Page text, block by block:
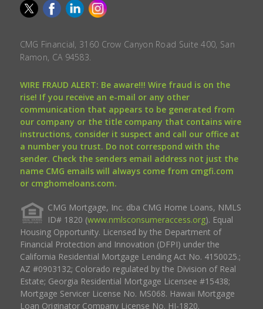
CMG Financial, 3160 Crow Canyon Road Suite 400, San
Ramon, CA 94583.
WIRE FRAUD ALERT: Be aware!!! Wire fraud is on the
rise! If you receive an e-mail or any other
communication that appears to be generated from
our company or the title company that contains wire
instructions, consider it suspect and call our office at
a number you trust. Do not correspond with the
sender. Check the senders email address not just the
name CMG emails will always come from cmgfi.com
or cmghomeloans.com.
CMG Mortgage, Inc. dba CMG Home Loans, NMLS
ID# 1820 (www.nmlsconsumeraccess.org). Equal
Housing Opportunity. Licensed by the Department of
Financial Protection and Innovation (DFPI) under the
California Residential Mortgage Lending Act No. 4150025.;
AZ #0903132; Colorado regulated by the Division of Real
Estate; Georgia Residential Mortgage Licensee #15438;
Mortgage Servicer License No. MS068. Hawaii Mortgage
Loan Originator Company License No. HI-1820.